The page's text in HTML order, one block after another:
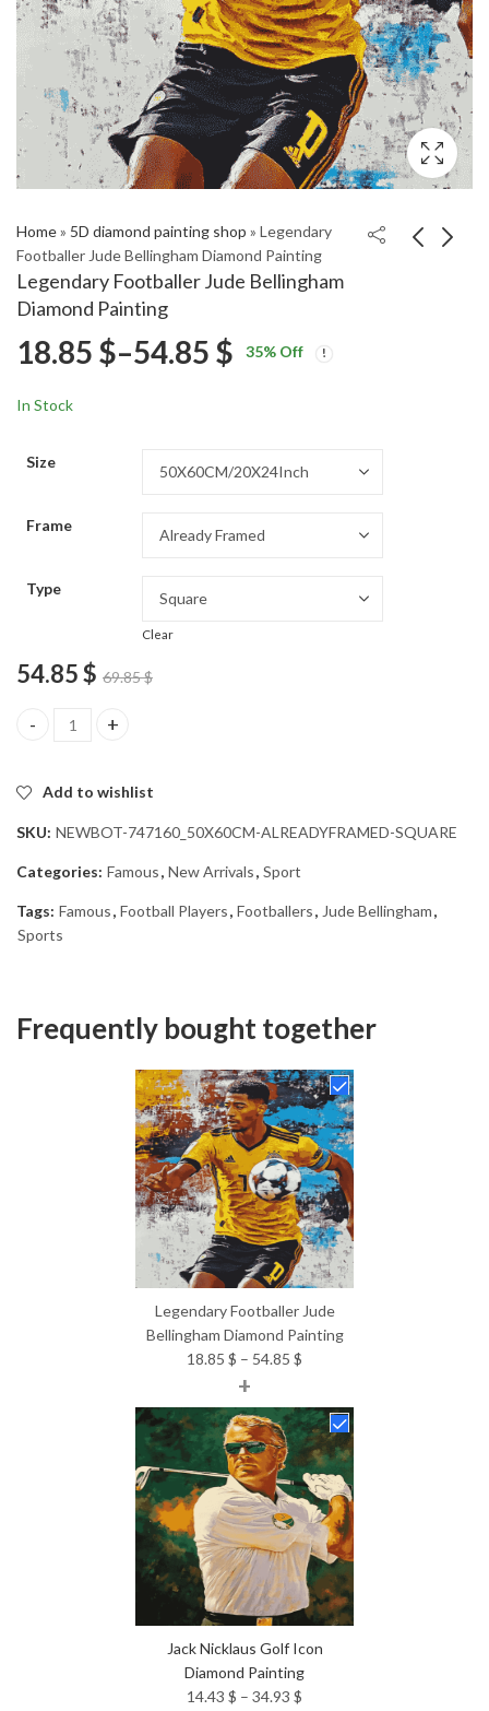
Home» 5D diamond painting shop » Legendary
Footballer Jude Bellingham Diamond Painting
Legendary Footballer Jude Bellingham
Diamond Painting
Diamond Painting
18.85Painting
18.85
18.85 $–54.85 $ Price
54.85 $
35% Off
In Stock
Size
Frame
Type
Clear
54.85$ 69.85$
Legendary Footballer Jude Bellingham Diamond Painting
Add to wishlist
SKU: NEWBOT-747160_50X60CM-ALREADYFRAMED-SQUARE
Categories: Famous, New Arrivals, Sport
Tags: Famous, Football Players, Footballers, Jude Bellingham,
Sports
Frequently bought together
Legendary Footballer Jude
Bellingham Diamond Painting
18.85 $ – 54.85 $
18.85 $
through
54.85 $
+
Jack Nicklaus Golf Icon
Diamond Painting
14.43 $ – 34.93 $